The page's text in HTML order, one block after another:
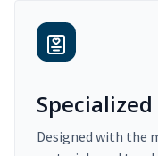
Designed with the